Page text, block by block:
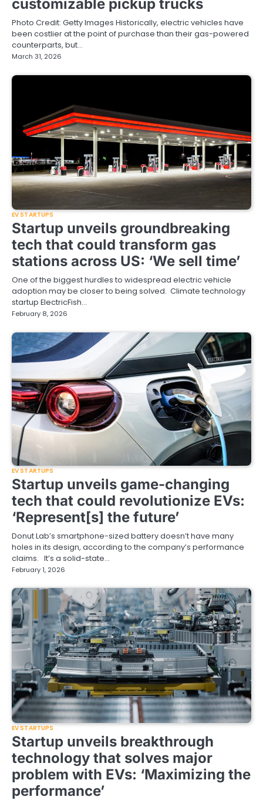
customizable pickup trucks
Photo Credit: Getty Images Historically, electric vehicles have
been costlier at the point of purchase than their gas-powered
counterparts, but…
March 31, 2026
EV STARTUPS
Startup unveils groundbreaking
tech that could transform gas
stations across US: ‘We sell time’
One of the biggest hurdles to widespread electric vehicle
adoption may be closer to being solved. Climate technology
startup ElectricFish…
February 8, 2026
EV STARTUPS
Startup unveils game-changing
tech that could revolutionize EVs:
‘Represent[s] the future’
Donut Lab’s smartphone-sized battery doesn’t have many
holes in its design, according to the company’s performance
claims. It’s a solid-state…
February 1, 2026
EV STARTUPS
Startup unveils breakthrough
technology that solves major
problem with EVs: ‘Maximizing the
performance’